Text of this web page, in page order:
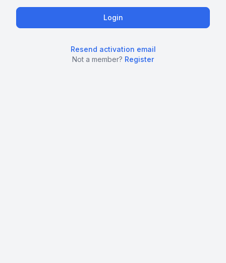
Resend activation email
Not a member? Register